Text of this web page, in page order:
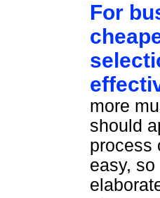
For
more
should
process
easy,